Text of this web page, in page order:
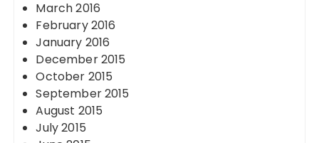
March 2016
February 2016
January 2016
December 2015
October 2015
September 2015
August 2015
July 2015